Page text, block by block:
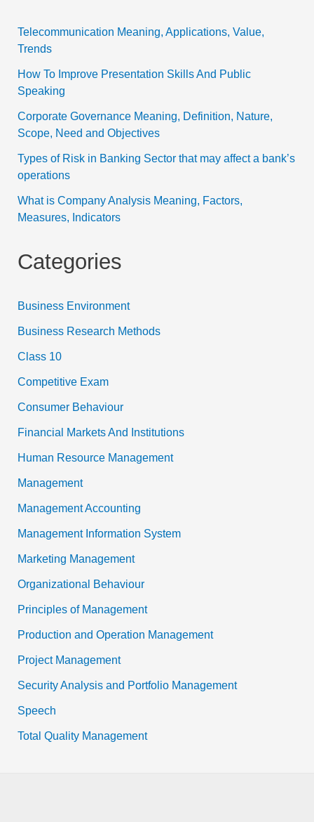
Telecommunication Meaning, Applications, Value,
Trends
How To Improve Presentation Skills And Public
Speaking
Corporate Governance Meaning, Definition, Nature,
Scope, Need and Objectives
Types of Risk in Banking Sector that may affect a bank’s
operations
What is Company Analysis Meaning, Factors,
Measures, Indicators
Categories
Business Environment
Business Research Methods
Class 10
Competitive Exam
Consumer Behaviour
Financial Markets And Institutions
Human Resource Management
Management
Management Accounting
Management Information System
Marketing Management
Organizational Behaviour
Principles of Management
Production and Operation Management
Project Management
Security Analysis and Portfolio Management
Speech
Total Quality Management